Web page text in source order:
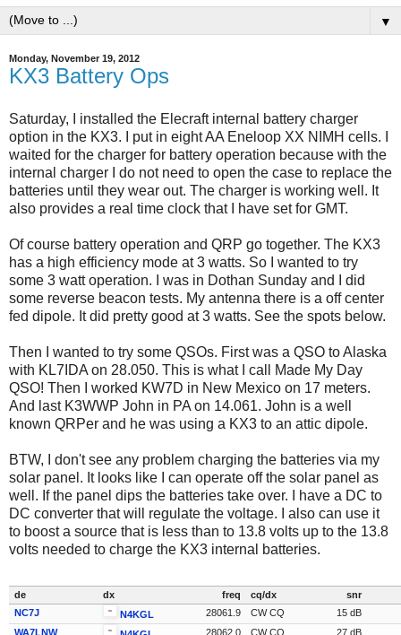
▼
Monday, November 19, 2012
KX3 Battery Ops
Saturday, I installed the Elecraft internal battery charger
option in the KX3. I put in eight AA Eneloop XX NIMH cells. I
waited for the charger for battery operation because with the
internal charger I do not need to open the case to replace the
batteries until they wear out. The charger is working well. It
also provides a real time clock that I have set for GMT.
Of course battery operation and QRP go together. The KX3
has a high efficiency mode at 3 watts. So I wanted to try
some 3 watt operation. I was in Dothan Sunday and I did
some reverse beacon tests. My antenna there is a off center
fed dipole. It did pretty good at 3 watts. See the spots below.
Then I wanted to try some QSOs. First was a QSO to Alaska
with KL7IDA on 28.050. This is what I call Made My Day
QSO! Then I worked KW7D in New Mexico on 17 meters.
And last K3WWP John in PA on 14.061. John is a well
known QRPer and he was using a KX3 to an attic dipole.
BTW, I don't see any problem charging the batteries via my
solar panel. It looks like I can operate off the solar panel as
well. If the panel dips the batteries take over. I have a DC to
DC converter that will regulate the voltage. I also can use it
to boost a source that is less than to 13.8 volts up to the 13.8
volts needed to charge the KX3 internal batteries.
de dx freq cq/dx
snr
NC7J
N4KGL 28061.9 CW CQ
15 dB
WA7LNW
28062.0 CW CQ
27 dB